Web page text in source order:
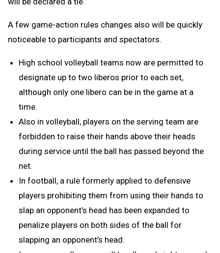
A few game-action rules changes also will be quickly
noticeable to participants and spectators.
High school volleyball teams now are permitted to
designate up to two liberos prior to each set,
although only one libero can be in the game at a
time.
Also in volleyball, players on the serving team are
forbidden to raise their hands above their heads
during service until the ball has passed beyond the
net.
In football, a rule formerly applied to defensive
players prohibiting them from using their hands to
slap an opponent’s head has been expanded to
penalize players on both sides of the ball for
slapping an opponent’s head.